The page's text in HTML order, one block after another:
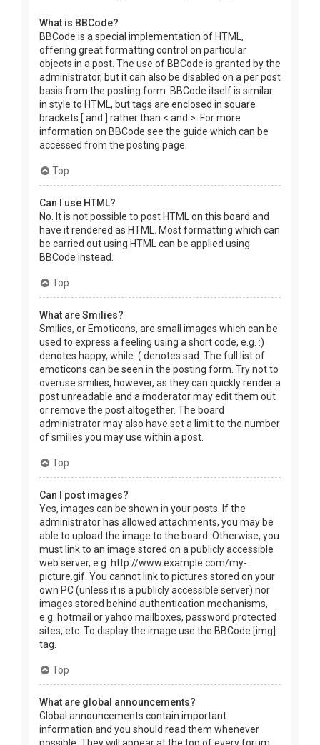
What is BBCode?
BBCode is a special implementation of HTML,
offering great formatting control on particular
objects in a post. The use of BBCode is granted by the
administrator, but it can also be disabled on a per post
basis from the posting form. BBCode itself is similar
in style to HTML, but tags are enclosed in square
brackets [ and ] rather than < and >. For more
information on BBCode see the guide which can be
accessed from the posting page.
Top
Can I use HTML?
No. It is not possible to post HTML on this board and
have it rendered as HTML. Most formatting which can
be carried out using HTML can be applied using
BBCode instead.
Top
What are Smilies?
Smilies, or Emoticons, are small images which can be
used to express a feeling using a short code, e.g. :)
denotes happy, while :( denotes sad. The full list of
emoticons can be seen in the posting form. Try not to
overuse smilies, however, as they can quickly render a
post unreadable and a moderator may edit them out
or remove the post altogether. The board
administrator may also have set a limit to the number
of smilies you may use within a post.
Top
Can I post images?
Yes, images can be shown in your posts. If the
administrator has allowed attachments, you may be
able to upload the image to the board. Otherwise, you
must link to an image stored on a publicly accessible
web server, e.g. http://www.example.com/my-
picture.gif. You cannot link to pictures stored on your
own PC (unless it is a publicly accessible server) nor
images stored behind authentication mechanisms,
e.g. hotmail or yahoo mailboxes, password protected
sites, etc. To display the image use the BBCode [img]
tag.
Top
What are global announcements?
Global announcements contain important
information and you should read them whenever